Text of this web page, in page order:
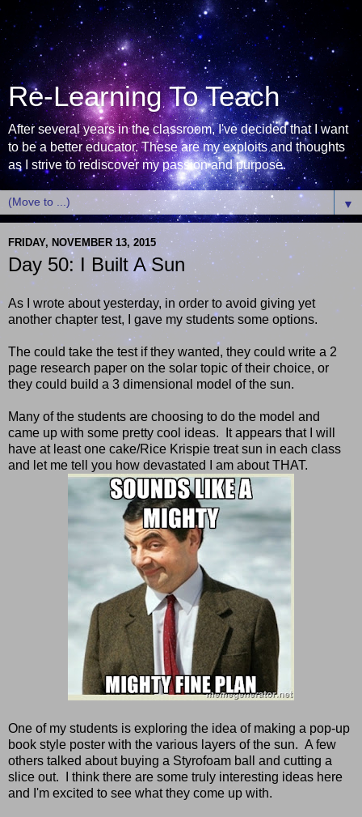
Re-Learning To Teach
After several years in the classroom, I've decided that I want
to be a better educator. These are my exploits and thoughts
as I strive to rediscover my passion and purpose.
▼
FRIDAY, NOVEMBER 13, 2015
Day 50: I Built A Sun
As I wrote about yesterday, in order to avoid giving yet
another chapter test, I gave my students some options.
The could take the test if they wanted, they could write a 2
page research paper on the solar topic of their choice, or
they could build a 3 dimensional model of the sun.
Many of the students are choosing to do the model and
came up with some pretty cool ideas. It appears that I will
have at least one cake/Rice Krispie treat sun in each class
and let me tell you how devastated I am about THAT.
One of my students is exploring the idea of making a pop-up
book style poster with the various layers of the sun. A few
others talked about buying a Styrofoam ball and cutting a
slice out. I think there are some truly interesting ideas here
and I'm excited to see what they come up with.